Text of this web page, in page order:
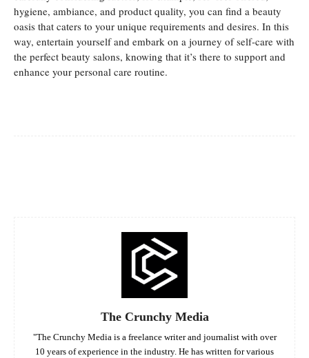
hygiene, ambiance, and product quality, you can find a beauty
oasis that caters to your unique requirements and desires. In this
way, entertain yourself and embark on a journey of self-care with
the perfect beauty salons, knowing that it’s there to support and
enhance your personal care routine.
The Crunchy Media
"The Crunchy Media is a freelance writer and journalist with over
10 years of experience in the industry. He has written for various